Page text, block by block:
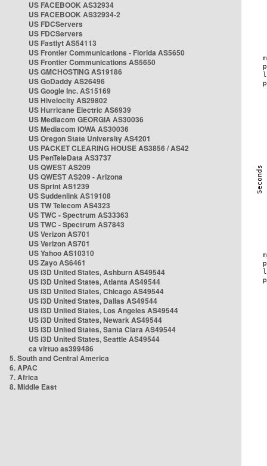
US FACEBOOK AS32934
US FACEBOOK AS32934-2
US FDCServers
US FDCServers
US Fastlyt AS54113
US Frontier Communications - Florida AS5650
US Frontier Communications AS5650
US GMCHOSTING AS19186
US GoDaddy AS26496
US Google Inc. AS15169
US Hivelocity AS29802
US Hurricane Electric AS6939
US Mediacom GEORGIA AS30036
US Mediacom IOWA AS30036
US Oregon State University AS4201
US PACKET CLEARING HOUSE AS3856 / AS42
US PenTeleData AS3737
US QWEST AS209
US QWEST AS209 - Arizona
US Sprint AS1239
US Suddenlink AS19108
US TW Telecom AS4323
US TWC - Spectrum AS33363
US TWC - Spectrum AS7843
US Verizon AS701
US Verizon AS701
US Yahoo AS10310
US Zayo AS6461
US i3D United States, Ashburn AS49544
US i3D United States, Atlanta AS49544
US i3D United States, Chicago AS49544
US i3D United States, Dallas AS49544
US i3D United States, Los Angeles AS49544
US i3D United States, Newark AS49544
US i3D United States, Santa Clara AS49544
US i3D United States, Seattle AS49544
ca virtuo as399486
5. South and Central America
6. APAC
7. Africa
8. Middle East